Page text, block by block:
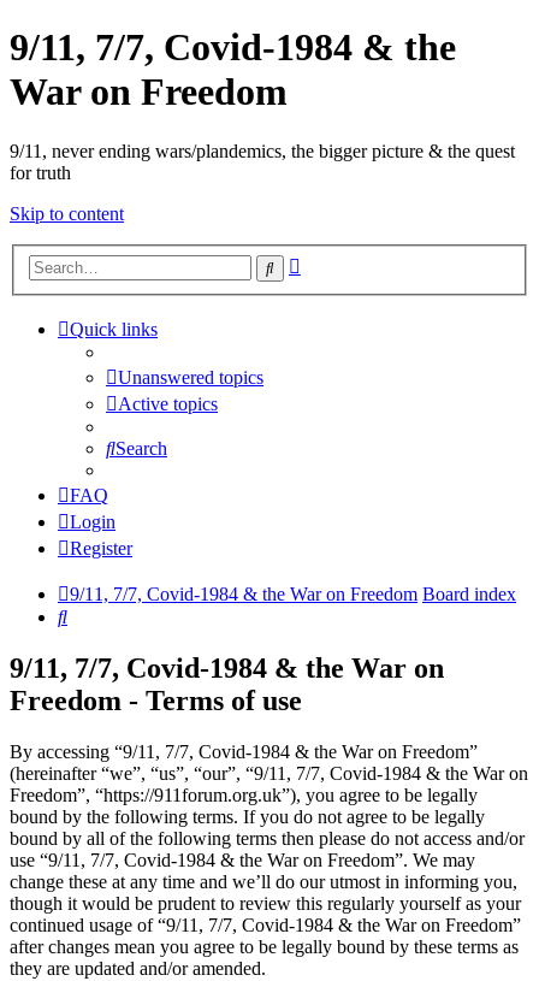
9/11, 7/7, Covid-1984 & the
War on Freedom
9/11, never ending wars/plandemics, the bigger picture & the quest
for truth
Skip to content
Search
Quick links
Unanswered topics
Active topics
Search
FAQ
Login
Register
9/11, 7/7, Covid-1984 & the War on Freedom Board index
Search
9/11, 7/7, Covid-1984 & the War on
Freedom - Terms of use
By accessing “9/11, 7/7, Covid-1984 & the War on Freedom”
(hereinafter “we”, “us”, “our”, “9/11, 7/7, Covid-1984 & the War on
Freedom”, “https://911forum.org.uk”), you agree to be legally
bound by the following terms. If you do not agree to be legally
bound by all of the following terms then please do not access and/or
use “9/11, 7/7, Covid-1984 & the War on Freedom”. We may
change these at any time and we’ll do our utmost in informing you,
though it would be prudent to review this regularly yourself as your
continued usage of “9/11, 7/7, Covid-1984 & the War on Freedom”
after changes mean you agree to be legally bound by these terms as
they are updated and/or amended.